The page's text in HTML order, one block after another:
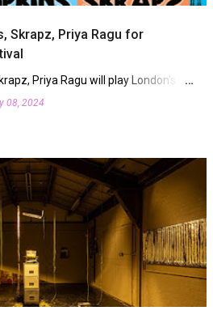
Skrapz, Priya Ragu for
Priya Ragu will play London's
Returning to Crystal Palace Bowl
08, 2024